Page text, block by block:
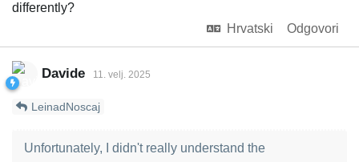
differently?
Hrvatski
Odgovori
Davide 11. velj. 2025
LeinadNoscaj
Unfortunately, I didn't really understand the